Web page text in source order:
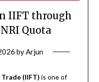
IIFT through
Quota
byArjun
(IIFT) is one of